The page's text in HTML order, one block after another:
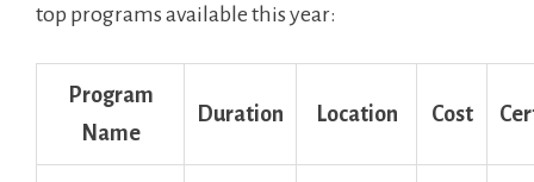
top programs available this year:
Program
Name
Duration Location Cost